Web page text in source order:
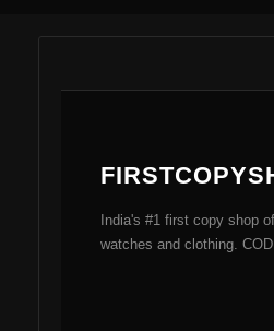
India's #1 first copy shop
watches and clothing.